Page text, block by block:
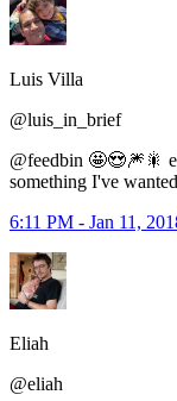
Luis Villa
@luis_in_brief
@feedbin 🤩😍🎆🎇
something I've
6:11 PM - Jan 11,
Eliah
@eliah